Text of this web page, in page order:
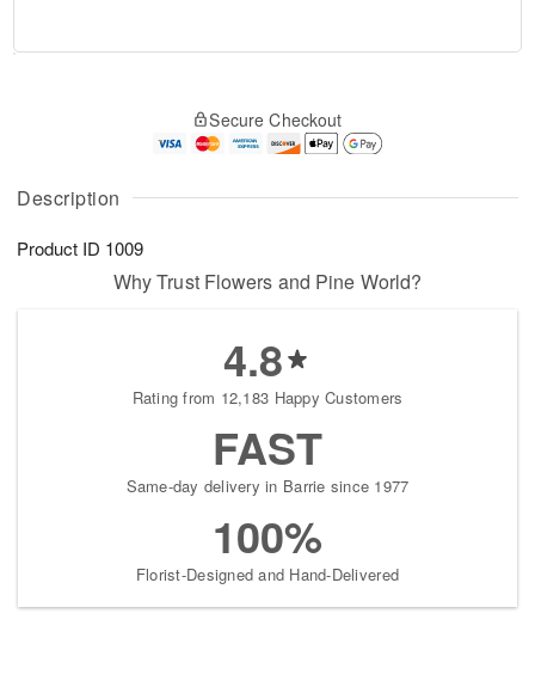
Description
Product ID 1009
A
u
8
g
g
0
t
s
Secure Checkout
Why Trust Flowers and Pine World?
4.8
Rating from 12,183 Happy Customers
FAST
Same-day delivery in Barrie since 1977
100%
Florist-Designed and Hand-Delivered